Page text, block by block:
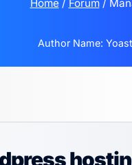
Home / Forum /
Author Name: Yoast